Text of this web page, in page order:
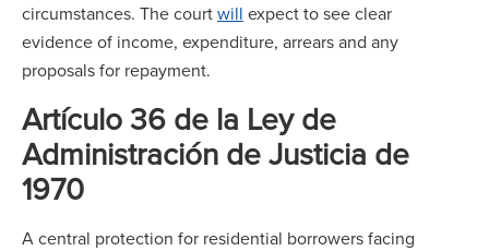
circumstances. The courtwill expect to see clear
evidence of income, expenditure, arrears and any
proposals for repayment.
Artículo 36 de la Ley de
Administración de Justicia de
1970
A central protection for residential borrowers facing